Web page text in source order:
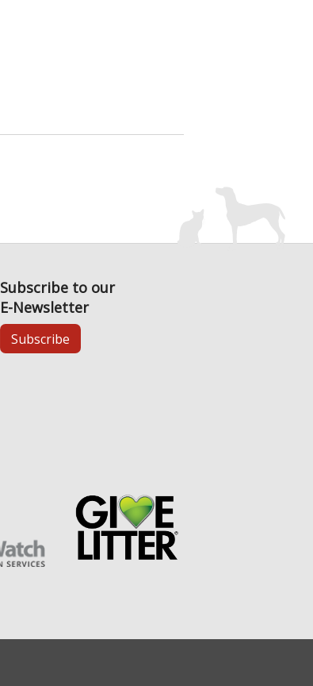
Subscribe to our
E-Newsletter
Subscribe